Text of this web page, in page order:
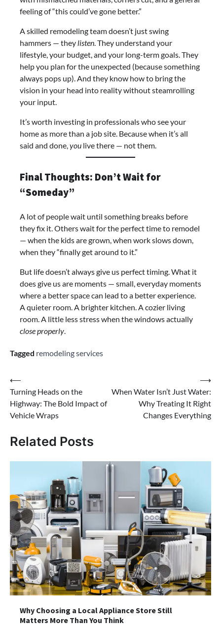
feeling of “this could’ve gone better.”
A skilled remodeling team doesn’t just swing
hammers — they listen. They understand your
lifestyle, your budget, and your long-term goals. They
help you plan for the unexpected (because something
always pops up). And they know how to bring the
vision in your head into reality without steamrolling
your input.
It’s worth investing in professionals who see your
home as more than a job site. Because when it’s all
said and done,you live there — not them.
Final Thoughts: Don’t Wait for
“Someday”
A lot of people wait until something breaks before
they fix it. Others wait for the perfect time to remodel
— when the kids are grown, when work slows down,
when they “finally get around to it.”
But life doesn’t always give us perfect timing. What it
does give us are moments — small, everyday moments
where a better space can lead to a better experience.
A quieter room. A brighter kitchen. A cozier living
room. A little less stress when the windows actually
close properly.
Tagged remodeling services
⟵
Turning Heads on the
Highway: The Bold Impact of
Vehicle Wraps
When Water Isn’t Just Water:
Why Treating It Right
Changes Everything
⟶
Related Posts
Why Choosing a Local Appliance Store Still
Matters More Than You Think